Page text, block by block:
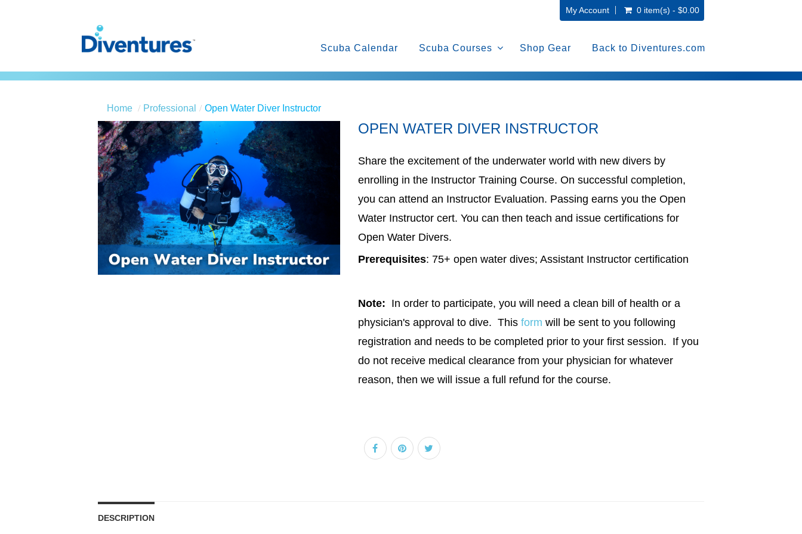
My Account 0 item(s) - $0.00
Scuba Calendar Scuba Courses Shop Gear Back to Diventures.com
Home Professional Open Water Diver Instructor
OPEN WATER DIVER INSTRUCTOR
Share the excitement of the underwater world with new divers by
enrolling in the Instructor Training Course. On successful completion,
you can attend an Instructor Evaluation. Passing earns you the Open
Water Instructor cert. You can then teach and issue certifications for
Open Water Divers.
Prerequisites: 75+ open water dives; Assistant Instructor certification
Note: In order to participate, you will need a clean bill of health or a
physician's approval to dive. This form will be sent to you following
registration and needs to be completed prior to your first session. If you
do not receive medical clearance from your physician for whatever
reason, then we will issue a full refund for the course.
DESCRIPTION